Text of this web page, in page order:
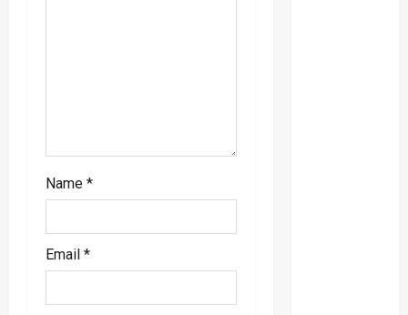
Name *
Email *